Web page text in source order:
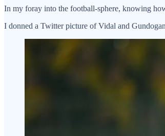
In my foray into the football-sphere, knowing
I donned a Twitter picture of Vidal and